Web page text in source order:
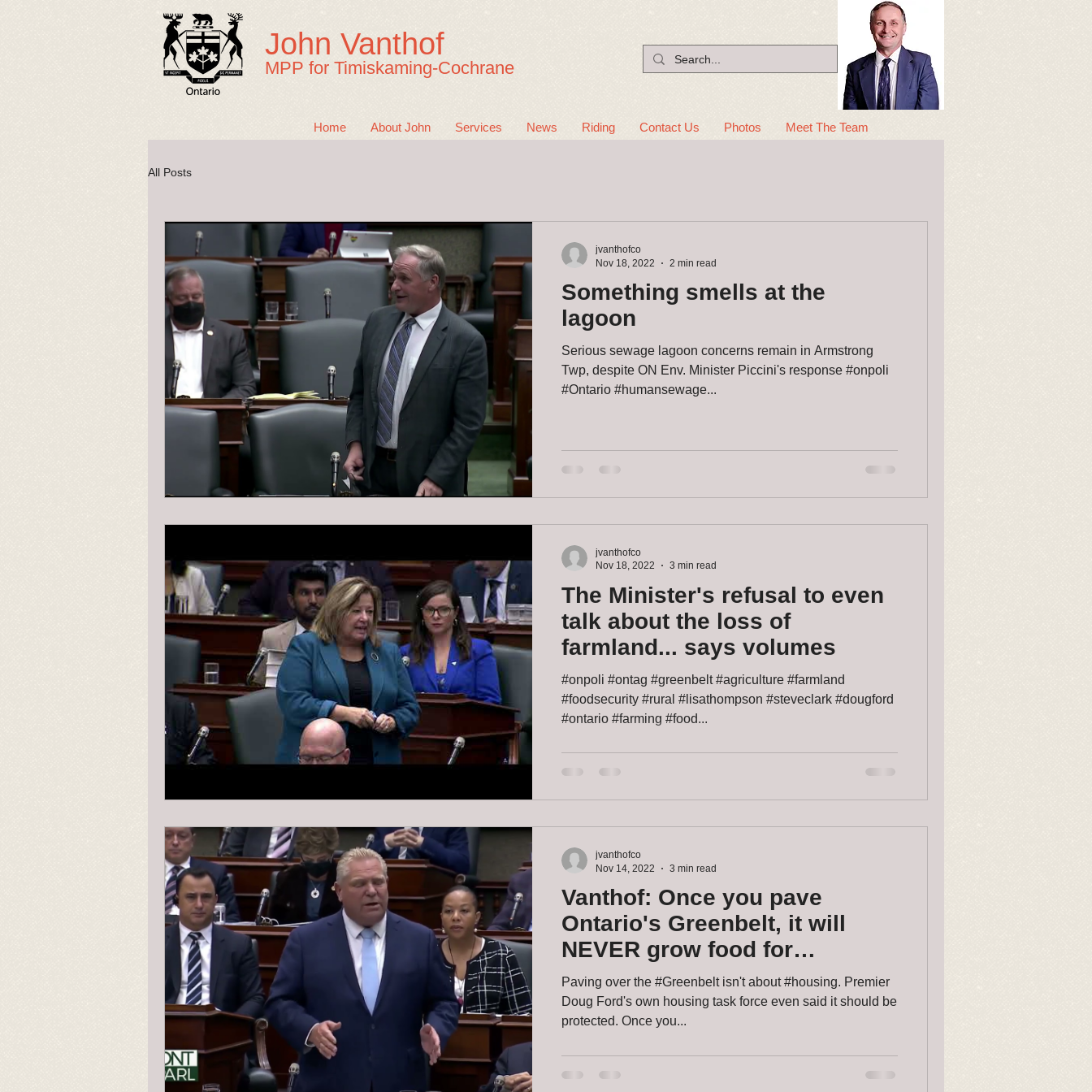
John Vanthof
MPP for Timiskaming-Cochrane
Home About John Services News Riding Contact Us Photos Meet The Team
All Posts
Something smells at the
lagoon
Serious sewage lagoon concerns remain in Armstrong
Twp, despite ON Env. Minister Piccini's response #onpoli
#Ontario #humansewage...
jvanthofco
Nov 18, 2022
2 min read
The Minister's refusal to even
talk about the loss of
farmland... says volumes
#onpoli #ontag #greenbelt #agriculture #farmland
#foodsecurity #rural #lisathompson #steveclark #dougford
#ontario #farming #food...
jvanthofco
Nov 18, 2022
3 min read
Vanthof: Once you pave
Ontario's Greenbelt, it will
NEVER grow food for
Ontarians - ever again.
Paving over the #Greenbelt isn't about #housing. Premier
Doug Ford's own housing task force even said it should be
protected. Once you...
jvanthofco
Nov 14, 2022
3 min read